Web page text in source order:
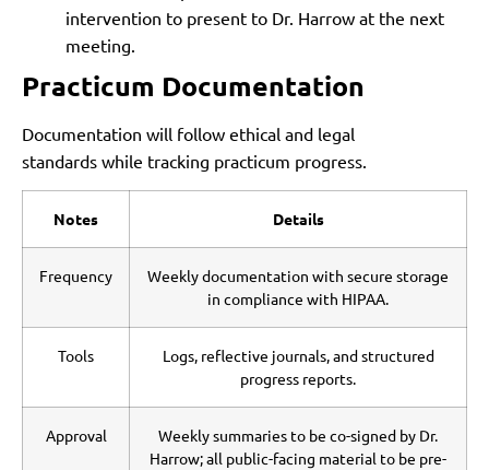
intervention to present to Dr. Harrow at the next
meeting.
Practicum Documentation
Documentation will follow ethical and legal
standards while tracking practicum progress.
Notes Details
Frequency
Weekly documentation with secure storage
in compliance with HIPAA.
Tools
Logs, reflective journals, and structured
progress reports.
Approval
Weekly summaries to be co-signed by Dr.
Harrow; all public-facing material to be pre-